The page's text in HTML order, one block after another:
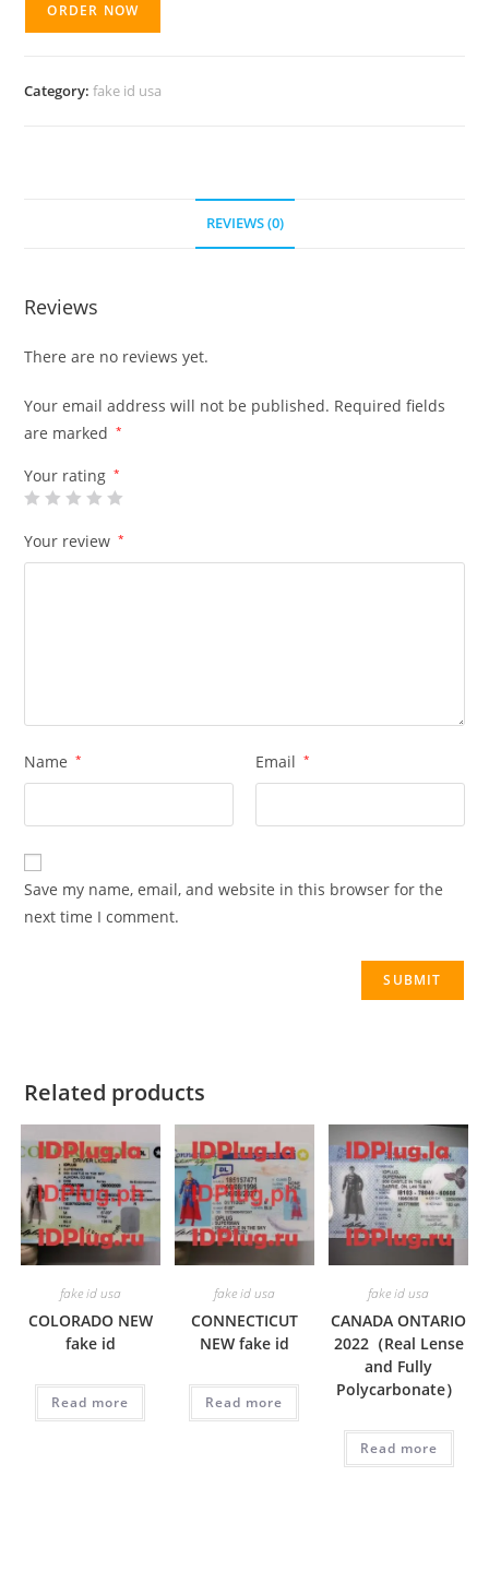
ORDER NOW
Category:fake id usa
REVIEWS (0)
Reviews
There are no reviews yet.
Your email address will not be published. Required fields
are marked
*
Your rating *
Your review *
Name * Email *
Save my name, email, and website in this browser for the
next time I comment.
Related products
fake id usa
COLORADO NEW
fake id
Read more
fake id usa
CONNECTICUT
NEW fake id
Read more
fake id usa
CANADA ONTARIO
2022（Real Lense
and Fully
Polycarbonate）
Read more